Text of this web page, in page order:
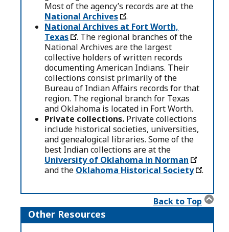
Most of the agency’s records are at the
National Archives
.
National Archives at Fort Worth,
Texas
. The regional branches of the
National Archives are the largest
collective holders of written records
documenting American Indians. Their
collections consist primarily of the
Bureau of Indian Affairs records for that
region. The regional branch for Texas
and Oklahoma is located in Fort Worth.
Private collections. Private collections
include historical societies, universities,
and genealogical libraries. Some of the
best Indian collections are at the
University of Oklahoma in Norman
and the Oklahoma Historical Society .
Back to Top
Other Resources